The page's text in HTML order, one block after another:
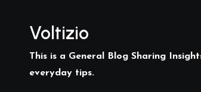
Voltizio
This is a General Blog Sharing
everyday tips.